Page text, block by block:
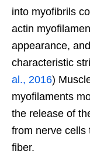
into myofibrils
actin
appearance,
characteristic
al., 2016)
myofilaments
the release of
from nerve cells
fiber.